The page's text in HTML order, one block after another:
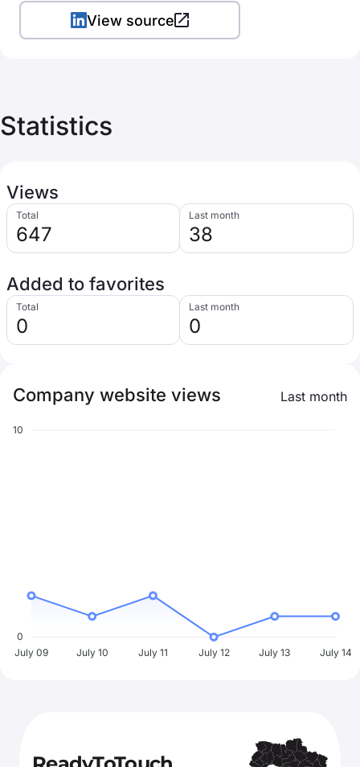
View source
Statistics
Views
Total
647
Last month
38
Added to favorites
Total
0
Last month
0
Company website views Last month
10
0
July 09
July 10 July 11 July 12 July 13 July 14